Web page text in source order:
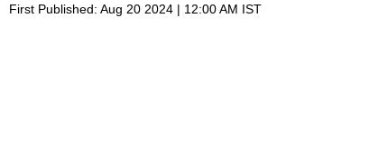
First Published: Aug 20 2024 | 12:00 AM IST